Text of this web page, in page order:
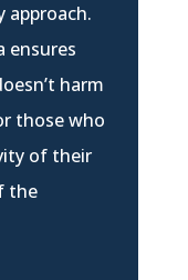
approach.
ensures
harm
those who
of their
the